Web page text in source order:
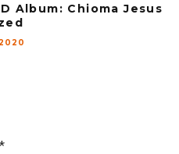
Album: Chioma Jesus
*